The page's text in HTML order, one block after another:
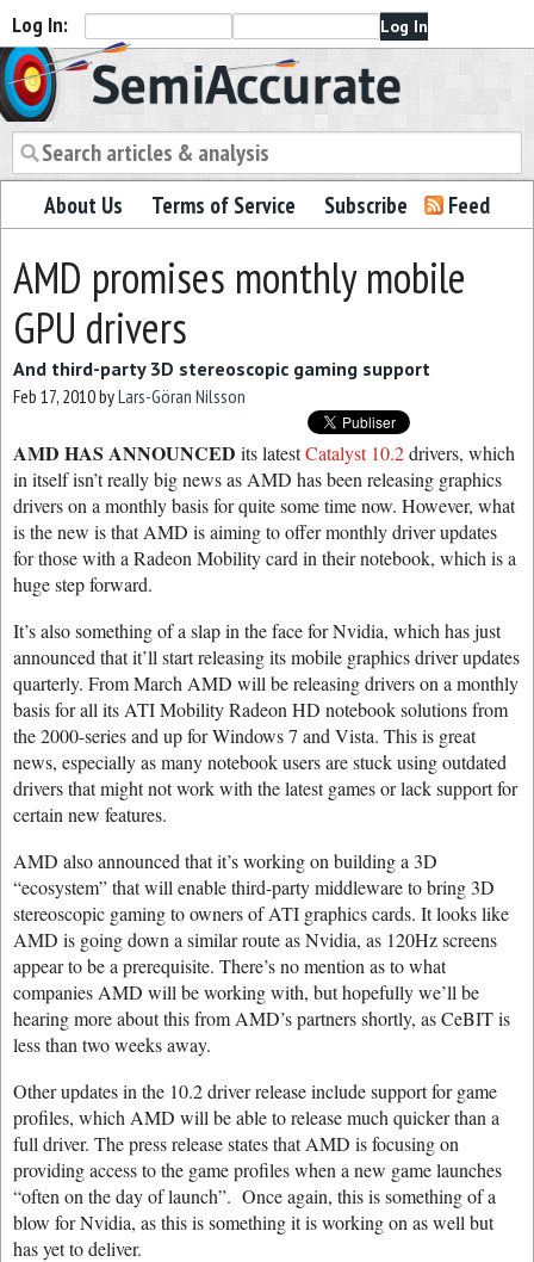
Log In:
Semiaccurate
About Us Terms of Service Subscribe Feed
AMD promises monthly mobile
GPU drivers
And third-party 3D stereoscopic gaming support
Feb 17, 2010byLars-Göran Nilsson
AMD HAS ANNOUNCED its latestCatalyst 10.2drivers, which
in itself isn’t really big news as AMD has been releasing graphics
drivers on a monthly basis for quite some time now. However, what
is the new is that AMD is aiming to offer monthly driver updates
for those with a Radeon Mobility card in their notebook, which is a
huge step forward.
It’s also something of a slap in the face for Nvidia, which has just
announced that it’ll start releasing its mobile graphics driver updates
quarterly. From March AMD will be releasing drivers on a monthly
basis for all its ATI Mobility Radeon HD notebook solutions from
the 2000-series and up for Windows 7 and Vista. This is great
news, especially as many notebook users are stuck using outdated
drivers that might not work with the latest games or lack support for
certain new features.
AMD also announced that it’s working on building a 3D
“ecosystem” that will enable third-party middleware to bring 3D
stereoscopic gaming to owners of ATI graphics cards. It looks like
AMD is going down a similar route as Nvidia, as 120Hz screens
appear to be a prerequisite. There’s no mention as to what
companies AMD will be working with, but hopefully we’ll be
hearing more about this from AMD’s partners shortly, as CeBIT is
less than two weeks away.
Other updates in the 10.2 driver release include support for game
profiles, which AMD will be able to release much quicker than a
full driver. The press release states that AMD is focusing on
providing access to the game profiles when a new game launches
“often on the day of launch”. Once again, this is something of a
blow for Nvidia, as this is something it is working on as well but
has yet to deliver.